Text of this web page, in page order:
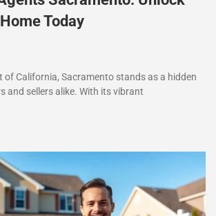
Today
of California, Sacramento stands as a hidden
and sellers alike. With its vibrant